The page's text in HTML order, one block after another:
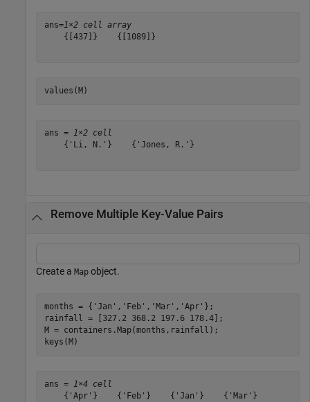
ans=1×2 cell array
    {[437]}    {[1089]}
values(M)
ans = 1×2 cell
    {'Li, N.'}    {'Jones, R.'}
Remove Multiple Key-Value Pairs
Create a Map object.
months = { 'Jan' , 'Feb' , 'Mar' , 'Apr' };
rainfall = [327.2 368.2 197.6 178.4];
M = containers.Map(months,rainfall);
keys(M)
ans = 1×4 cell
    {'Apr'}    {'Feb'}    {'Jan'}    {'Mar'}